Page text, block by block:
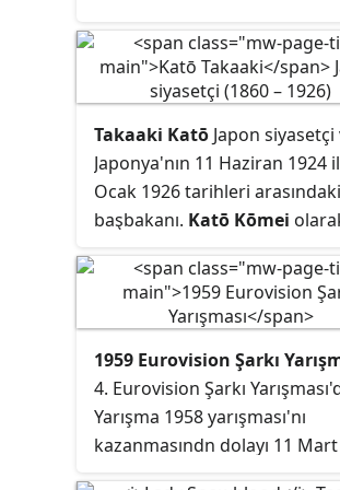
Takaaki Katō Japon siyasetçi
Japonya'nın 11 Haziran 1924
Ocak 1926 tarihleri
başbakanı. Katō Kōmei
1959 Eurovision Şarkı
4. Eurovision Şarkı
Yarışma 1958 yarışması'nı
kazanmasındn dolayı 11